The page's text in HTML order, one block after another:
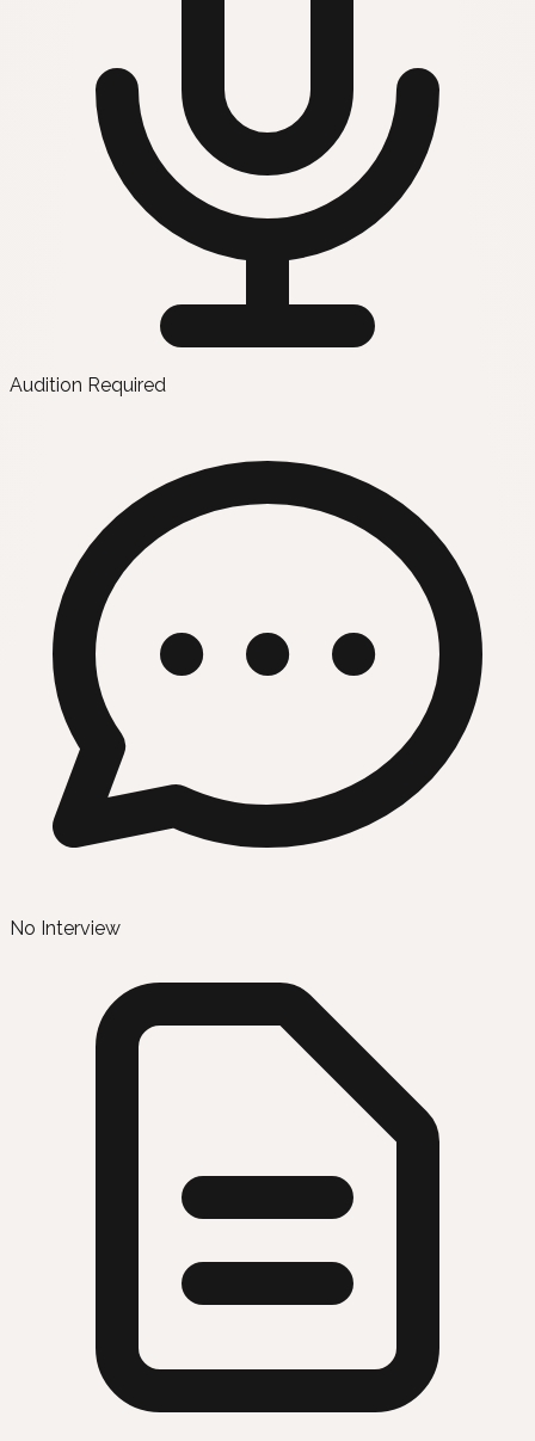
Audition Required
No Interview